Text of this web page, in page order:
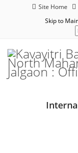
Site Home
Skip to